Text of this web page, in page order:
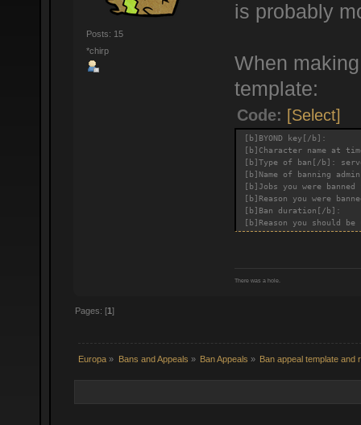
Posts: 15
*chirp
is probably
When
template:
Code: [Select]
[b]BYOND key[/b]:
[b]Character name at
[b]Type of ban[/b]:
[b]Name of banning
[b]Jobs you were
[b]Reason you were
[b]Ban duration[/b]:
[b]Reason you should be
There was a hole.
Pages: [1]
Europa » Bans and Appeals » Ban Appeals » Ban appeal template and